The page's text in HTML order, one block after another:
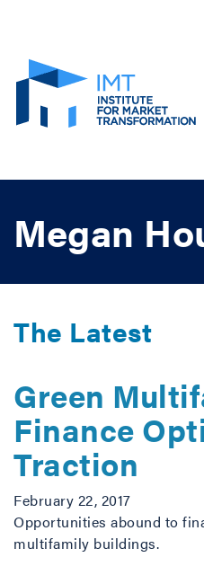
Megan
The Latest
Green
Finance
Traction
February 22, 2017
Opportunities abound to
multifamily buildings.